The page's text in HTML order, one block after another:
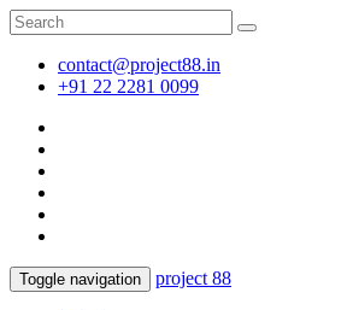
contact@project88.in
+91 22 2281 0099
Toggle navigation project 88